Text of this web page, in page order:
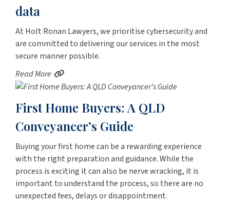
data
At Holt Ronan Lawyers, we prioritise cybersecurity and
are committed to delivering our services in the most
secure manner possible.
Read More
First Home Buyers: A QLD
Conveyancer’s Guide
Buying your first home can be a rewarding experience
with the right preparation and guidance. While the
process is exciting it can also be nerve wracking, it is
important to understand the process, so there are no
unexpected fees, delays or disappointment.